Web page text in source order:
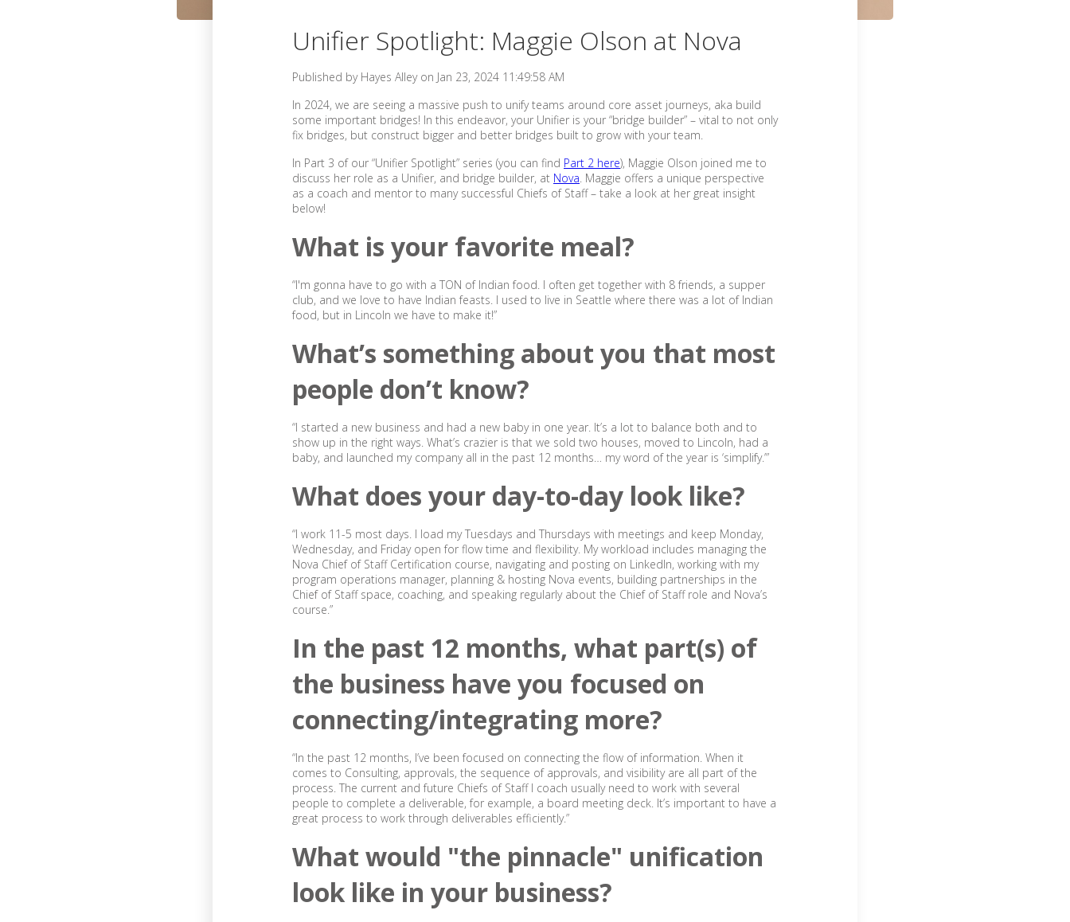
Unifier Spotlight: Maggie Olson at Nova
Published by Hayes Alley on Jan 23, 2024 11:49:58 AM
In 2024, we are seeing a massive push to unify teams around core asset journeys, aka build
some important bridges! In this endeavor, your Unifier is your “bridge builder” – vital to not only
fix bridges, but construct bigger and better bridges built to grow with your team.
In Part 3 of our “Unifier Spotlight” series (you can find Part 2 here), Maggie Olson joined me to
discuss her role as a Unifier, and bridge builder, at Nova. Maggie offers a unique perspective
as a coach and mentor to many successful Chiefs of Staff – take a look at her great insight
below!
What is your favorite meal?
“I'm gonna have to go with a TON of Indian food. I often get together with 8 friends, a supper
club, and we love to have Indian feasts. I used to live in Seattle where there was a lot of Indian
food, but in Lincoln we have to make it!”
What’s something about you that most
people don’t know?
“I started a new business and had a new baby in one year. It’s a lot to balance both and to
show up in the right ways. What’s crazier is that we sold two houses, moved to Lincoln, had a
baby, and launched my company all in the past 12 months… my word of the year is ‘simplify.’”
What does your day-to-day look like?
“I work 11-5 most days. I load my Tuesdays and Thursdays with meetings and keep Monday,
Wednesday, and Friday open for flow time and flexibility. My workload includes managing the
Nova Chief of Staff Certification course, navigating and posting on LinkedIn, working with my
program operations manager, planning & hosting Nova events, building partnerships in the
Chief of Staff space, coaching, and speaking regularly about the Chief of Staff role and Nova’s
course.”
In the past 12 months, what part(s) of
the business have you focused on
connecting/integrating more?
“In the past 12 months, I’ve been focused on connecting the flow of information. When it
comes to Consulting, approvals, the sequence of approvals, and visibility are all part of the
process. The current and future Chiefs of Staff I coach usually need to work with several
people to complete a deliverable, for example, a board meeting deck. It’s important to have a
great process to work through deliverables efficiently.”
What would "the pinnacle" unification
look like in your business?